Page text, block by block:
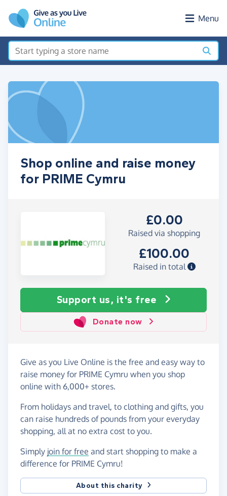
Menu
Shop online and raise money
for PRIME Cymru
£0.00
Raised via shopping
£100.00
Raised in total
Support us, it's free
Donate now
Give as you Live Online is the free and easy way to
raise money for PRIME Cymru when you shop
online with 6,000+ stores.
From holidays and travel, to clothing and gifts, you
can raise hundreds of pounds from your everyday
shopping, all at no extra cost to you.
Simply join for free and start shopping to make a
difference for PRIME Cymru!
About this charity